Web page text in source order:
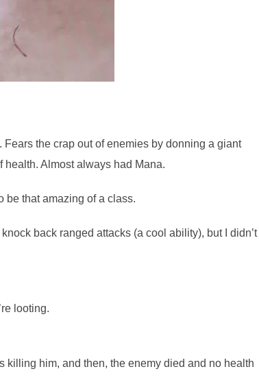
the crap out of enemies by donning a giant
health. Almost always had Mana.
be that amazing of a class.
back ranged attacks (a cool ability), but I didn’t
looting.
killing him, and then, the enemy died and no health